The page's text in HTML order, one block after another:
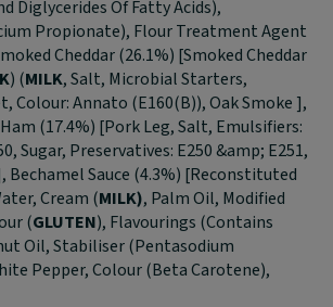
Diglycerides Of Fatty Acids),
Propionate), Flour Treatment Agent
Cheddar (26.1%) [Smoked Cheddar
) (MILK, Salt, Microbial Starters,
Colour: Annato (E160(B)), Oak Smoke ],
(17.4%) [Pork Leg, Salt, Emulsifiers:
Sugar, Preservatives: E250 &amp; E251,
Bechamel Sauce (4.3%) [Reconstituted
Cream (MILK), Palm Oil, Modified
(GLUTEN), Flavourings (Contains
Oil, Stabiliser (Pentasodium
Pepper, Colour (Beta Carotene),